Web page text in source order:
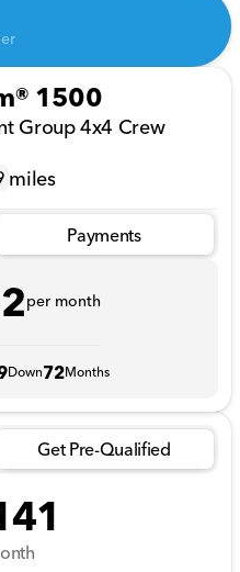
1500
Group 4x4 Crew
miles
Payments
per month
Down72Months
Get Pre-Qualified